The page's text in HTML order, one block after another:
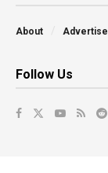
About Advertise
Follow Us